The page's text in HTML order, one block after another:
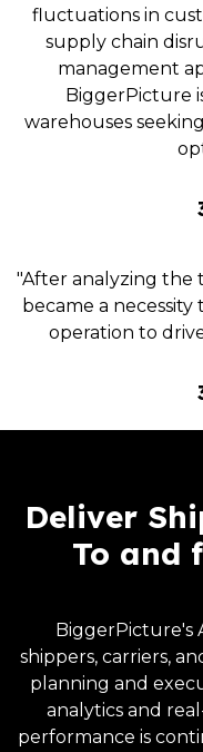
fluctuations in
supply chain
management
BiggerPicture
warehouses
"After analyzing the
became a
operation to
Deliver
To and
BiggerPicture's
shippers, carriers,
planning and
analytics and
performance is